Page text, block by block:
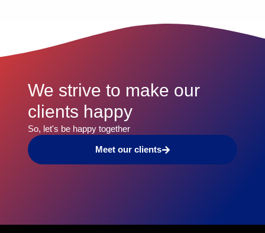
We strive to make our
clients happy​
So, let's be happy together​
Meet our clients